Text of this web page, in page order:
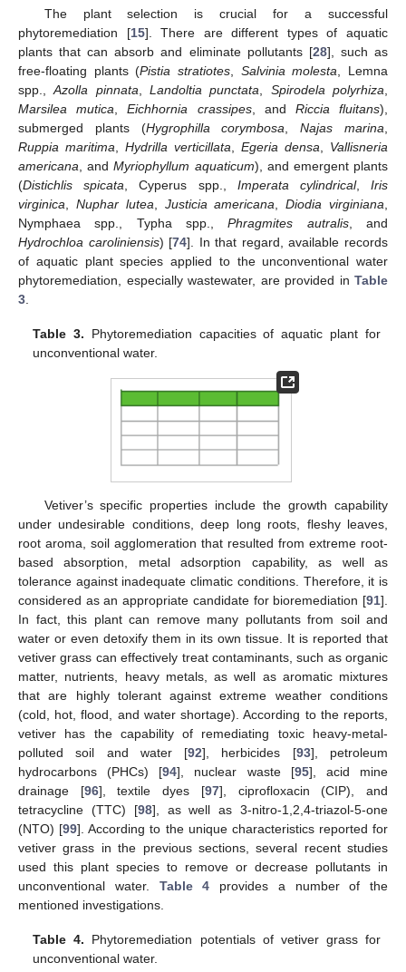
The plant selection is crucial for a successful
phytoremediation [15]. There are different types of aquatic
plants that can absorb and eliminate pollutants [28], such as
free-floating plants (Pistia stratiotes Salvinia molesta , Lemna
spp.,Azolla pinnata ,Landoltia punctata Spirodela polyrhiza
Marsilea mutica ,Eichhornia crassipes, and Riccia fluitans),
submerged plants (Hygrophilla corymbosa ,Najas marina
Ruppia maritima
Hydrilla verticillata Egeria densa
Vallisneria
americana , andMyriophyllum aquaticum), and emergent plants
(Distichlis spicata , Cyperus spp., Imperata cylindrical,Iris
virginica
Nuphar lutea Justicia americana ,Diodia virginiana
Nymphaea spp., Typha spp.,Phragmites autralis, and
Hydrochloa caroliniensis) [74]. In that regard, available records
of aquatic plant species applied to the unconventional water
phytoremediation, especially wastewater, are provided in Table
3
Table 3. Phytoremediation capacities of aquatic plant for
unconventional water.
Vetiver’s specific properties include the growth capability
under undesirable conditions, deep long roots, fleshy leaves,
root aroma, soil agglomeration that resulted from extreme root-
based absorption, metal adsorption capability, as well as
tolerance against inadequate climatic conditions. Therefore, it is
considered as an appropriate candidate for bioremediation [91].
In fact, this plant can remove many pollutants from soil and
water or even detoxify them in its own tissue. It is reported that
vetiver grass can effectively treat contaminants, such as organic
matter, nutrients, heavy metals, as well as aromatic mixtures
that are highly tolerant against extreme weather conditions
(cold, hot, flood, and water shortage). According to the reports,
vetiver has the capability of remediating toxic heavy-metal-
polluted soil and water [92], herbicides [93], petroleum
hydrocarbons (PHCs) [94], nuclear waste [95], acid mine
drainage [96], textile dyes [97], ciprofloxacin (CIP), and
tetracycline (TTC) [98], as well as 3-nitro-1,2,4-triazol-5-one
(NTO) [99]. According to the unique characteristics reported for
vetiver grass in the previous sections, several recent studies
used this plant species to remove or decrease pollutants in
unconventional water. Table 4 provides a number of the
mentioned investigations.
Table 4. Phytoremediation potentials of vetiver grass for
unconventional water.